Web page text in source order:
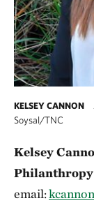
KELSEY CANNON
Soysal/TNC
Kelsey
Philanthropy
email: